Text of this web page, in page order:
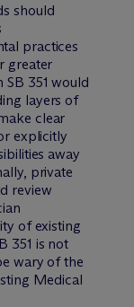
should
practices
greater
351 would
layers of
clear
explicitly
away
private
review
of existing
351 is not
wary of the
Medical